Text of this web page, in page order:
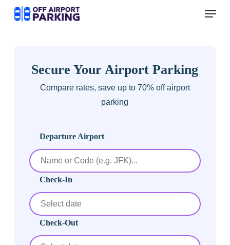
Menu
Secure Your Airport Parking
Compare rates, save up to 70% off airport
parking
Departure Airport
Check-In
Check-Out